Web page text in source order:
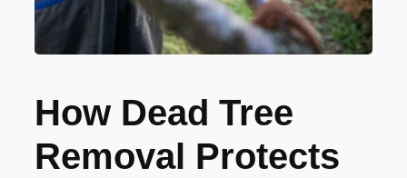
How Dead Tree
Removal Protects